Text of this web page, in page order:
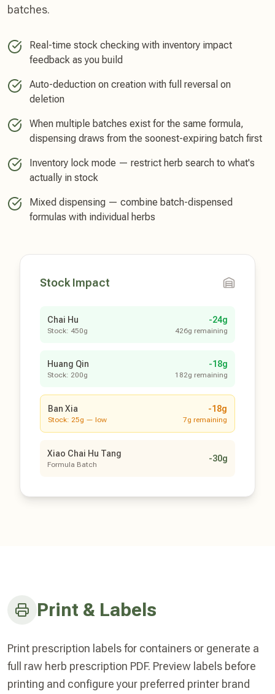
batches.
Real-time stock checking with inventory impact
feedback as you build
Auto-deduction on creation with full reversal on
deletion
When multiple batches exist for the same formula,
dispensing draws from the soonest-expiring batch first
Inventory lock mode — restrict herb search to what's
actually in stock
Mixed dispensing — combine batch-dispensed
formulas with individual herbs
Stock Impact
Chai Hu
Stock: 450g
-24g
426g remaining
Huang Qin
Stock: 200g
-18g
182g remaining
Ban Xia
Stock: 25g — low
-18g
7g remaining
Xiao Chai Hu Tang
Formula Batch
-30g
Print & Labels
Print prescription labels for containers or generate a
full raw herb prescription PDF. Preview labels before
printing and configure your preferred printer brand